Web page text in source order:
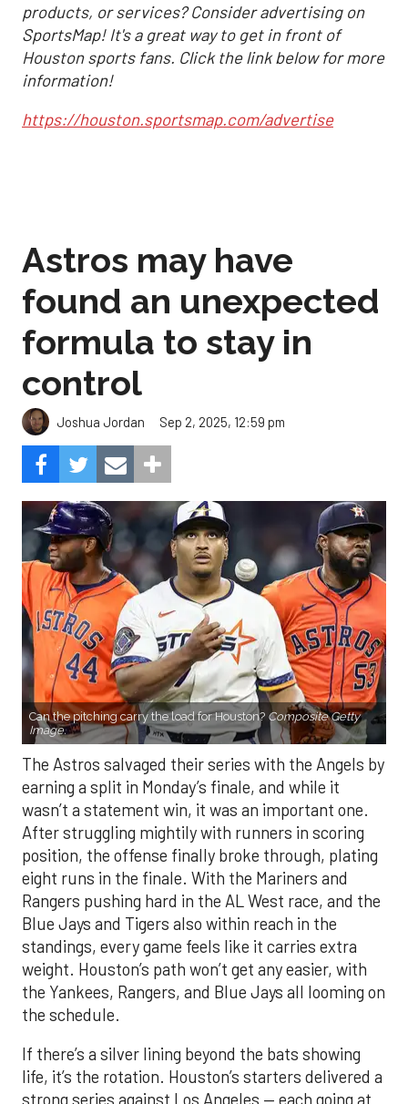
products, or services? Consider advertising on
SportsMap! It's a great way to get in front of
Houston sports fans. Click the link below for more
information!
https://houston.sportsmap.com/advertise
Astros may have
found an unexpected
formula to stay in
control
Joshua Jordan Sep 2, 2025, 12:59 pm
Can the pitching carry the load for Houston? Composite Getty
Image.
The Astros salvaged their series with the Angels by
earning a split in Monday’s finale, and while it
wasn’t a statement win, it was an important one.
After struggling mightily with runners in scoring
position, the offense finally broke through, plating
eight runs in the finale. With the Mariners and
Rangers pushing hard in the AL West race, and the
Blue Jays and Tigers also within reach in the
standings, every game feels like it carries extra
weight. Houston’s path won’t get any easier, with
the Yankees, Rangers, and Blue Jays all looming on
the schedule.
If there’s a silver lining beyond the bats showing
life, it’s the rotation. Houston’s starters delivered a
strong series against Los Angeles — each going at